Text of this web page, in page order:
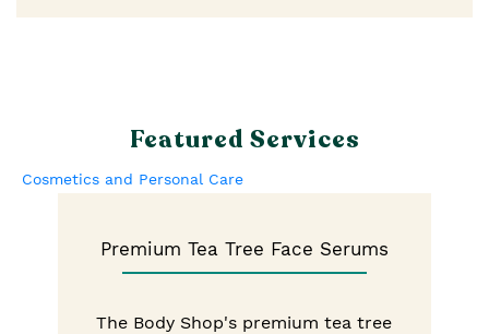
Featured Services
Cosmetics and Personal Care
Premium Tea Tree Face Serums
The Body Shop's premium tea tree